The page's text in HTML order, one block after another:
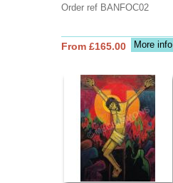
Order ref BANFOC02
More info
From £165.00